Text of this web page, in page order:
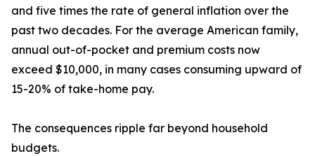
and five times the rate of general inflation over the
past two decades. For the average American family,
annual out-of-pocket and premium costs now
exceed $10,000, in many cases consuming upward of
15-20% of take-home pay.
The consequences ripple far beyond household
budgets.